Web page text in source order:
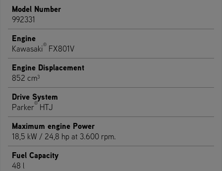
Model Number
992331
Engine
Kawasaki® FX801V
Engine Displacement
852 cm³
Drive System
Parker® HTJ
Maximum engine Power
18,5 kW / 24,8 hp at 3.600 rpm.
Fuel Capacity
48 l